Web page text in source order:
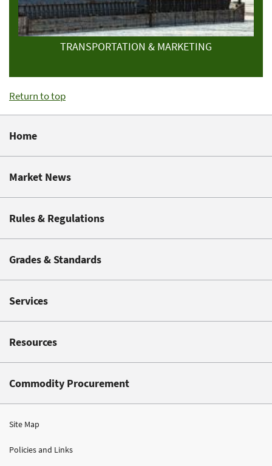
TRANSPORTATION & MARKETING
Return to top
Home
Market News
Rules & Regulations
Grades & Standards
Services
Resources
Commodity Procurement
Site Map
Policies and Links